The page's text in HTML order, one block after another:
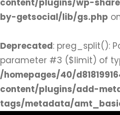
content/plugins/wp-
by-getsocial/lib/gs.php
Deprecated: preg_split():
parameter #3 ($limit) of
/homepages/40/
content/plugins/add-
tags/metadata/